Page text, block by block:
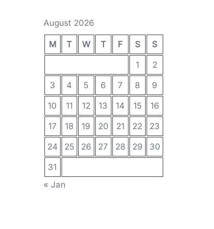
August 2026
M T W T F S S
1 2
3 4 5 6 7 8 9
10 11 12 13 14 15 16
17 18 19 20 21 22 23
24 25 26 27 28 29 30
31
« Jan